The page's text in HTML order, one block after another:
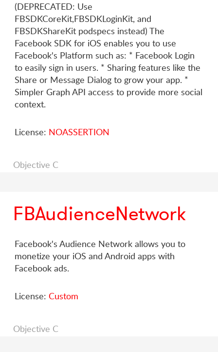
(DEPRECATED: Use
FBSDKCoreKit,FBSDKLoginKit, and
FBSDKShareKit podspecs instead) The
Facebook SDK for iOS enables you to use
Facebook's Platform such as: * Facebook Login
to easily sign in users. * Sharing features like the
Share or Message Dialog to grow your app. *
Simpler Graph API access to provide more social
context.
License: NOASSERTION
Objective C
FBAudienceNetwork
Facebook's Audience Network allows you to
monetize your iOS and Android apps with
Facebook ads.
License: Custom
Objective C